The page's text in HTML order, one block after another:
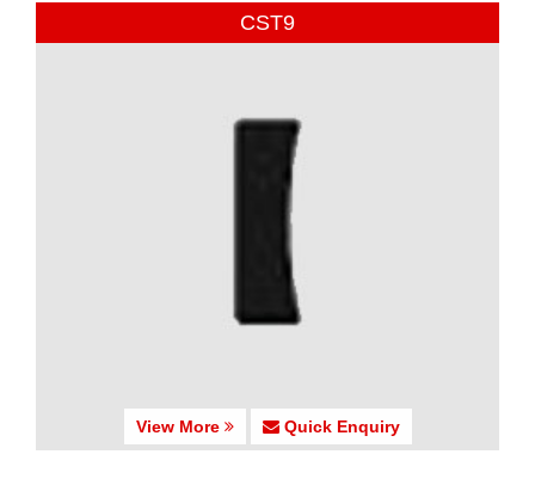
CST9
View More Quick Enquiry